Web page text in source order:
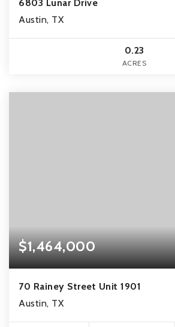
6803 Lunar Drive
Austin, TX
0.23
ACRES
$1,464,000
70 Rainey Street Unit 1901
Austin, TX